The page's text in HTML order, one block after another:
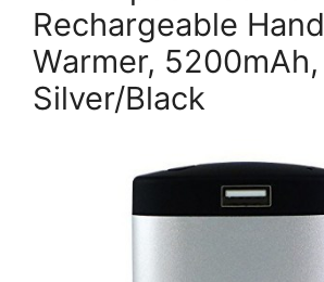
Rechargeable Hand
Warmer, 5200mAh,
Silver/Black